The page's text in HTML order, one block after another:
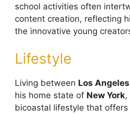
school activities often
content creation, reflecting
the innovative young
Lifestyle
Living between Los
his home state of New York,
bicoastal lifestyle that